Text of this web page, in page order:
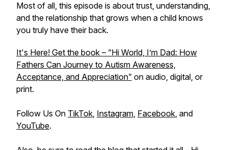
Most of all, this episode is about trust, understanding,
and the relationship that grows when a child knows
you truly have their back.
It's Here! Get the book – “Hi World, I’m Dad: How
Fathers Can Journey to Autism Awareness,
Acceptance, and Appreciation” on audio, digital, or
print.
Follow Us On TikTok, Instagram, Facebook, and
YouTube.